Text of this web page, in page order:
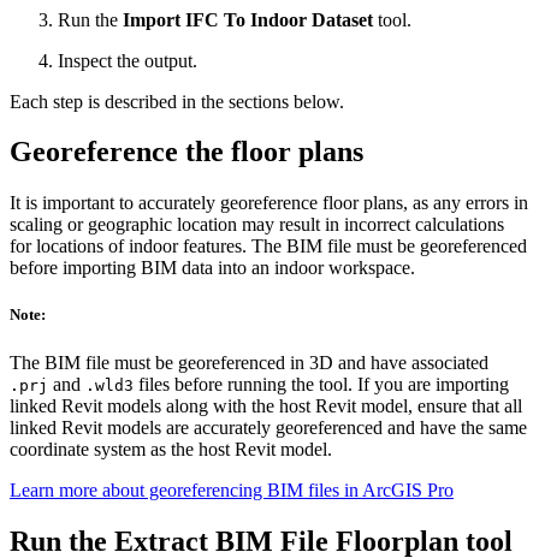
Run the Import IFC To Indoor Dataset tool.
Inspect the output.
Each step is described in the sections below.
Georeference the floor plans
It is important to accurately georeference floor plans, as any errors in
scaling or geographic location may result in incorrect calculations
for locations of indoor features. The BIM file must be georeferenced
before importing BIM data into an indoor workspace.
Note:
The BIM file must be georeferenced in 3D and have associated
.prj and .wld3 files before running the tool. If you are importing
linked Revit models along with the host Revit model, ensure that all
linked Revit models are accurately georeferenced and have the same
coordinate system as the host Revit model.
Learn more about georeferencing BIM files in ArcGIS Pro
Run the Extract BIM File Floorplan tool